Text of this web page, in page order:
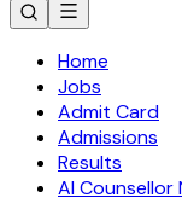
Home
Jobs
Admit Card
Admissions
Results
AI Counsellor